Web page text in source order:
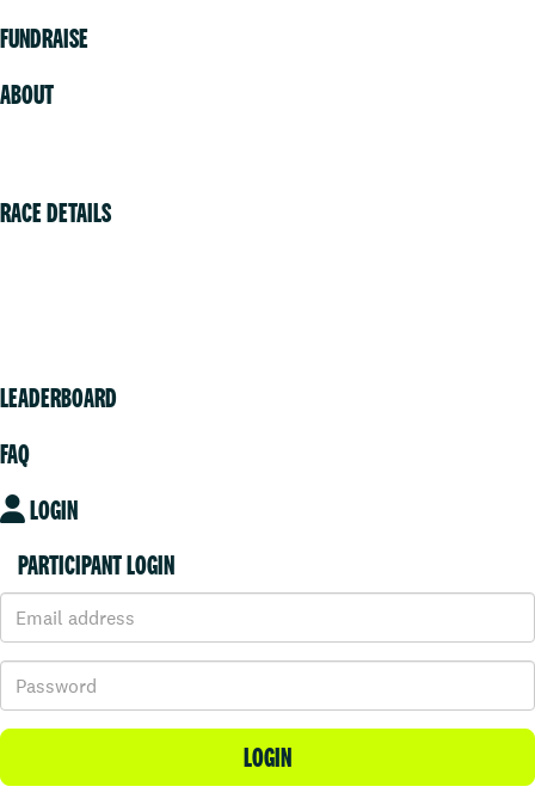
FUNDRAISE
ABOUT
RACE DETAILS
LEADERBOARD
FAQ
LOGIN
PARTICIPANT LOGIN
LOGIN